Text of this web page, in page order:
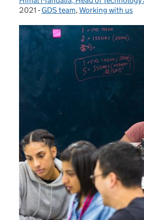
2021 - Categories:
GDS team,Working with us